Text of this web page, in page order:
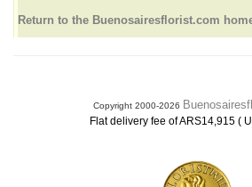
Return to the Buenosairesflorist.com
Copyright 2000-2026
Flat delivery fee of ARS14,915 (